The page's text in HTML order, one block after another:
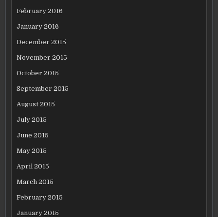
February 2016
January 2016
December 2015
November 2015
October 2015
September 2015
August 2015
July 2015
June 2015
May 2015
April 2015
March 2015
February 2015
January 2015